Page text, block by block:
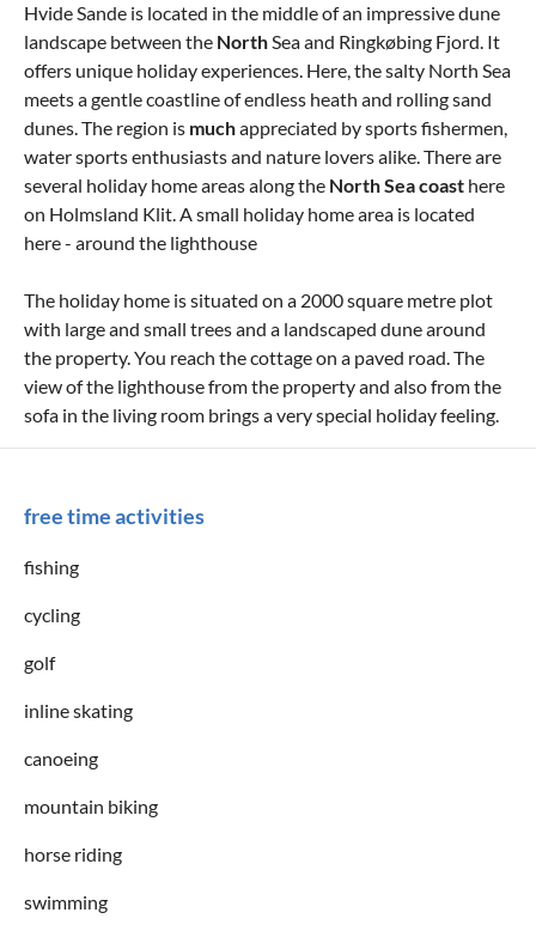
Hvide Sande is located in the middle of an impressive dune
landscape between the North Sea and Ringkøbing Fjord. It
offers unique holiday experiences. Here, the salty North Sea
meets a gentle coastline of endless heath and rolling sand
dunes. The region is muchappreciated by sports fishermen,
water sports enthusiasts and nature lovers alike. There are
several holiday home areas along the North Sea coast here
on Holmsland Klit. A small holiday home area is located
here - around the lighthouse
The holiday home is situated on a 2000 square metre plot
with large and small trees and a landscaped dune around
the property. You reach the cottage on a paved road. The
view of the lighthouse from the property and also from the
sofa in the living room brings a very special holiday feeling.
free time activities
fishing
cycling
golf
inline skating
canoeing
mountain biking
horse riding
swimming